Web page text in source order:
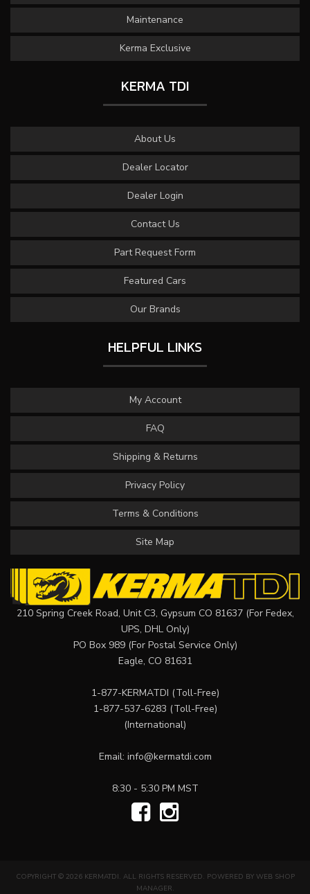
Maintenance
Kerma Exclusive
KERMA TDI
About Us
Dealer Locator
Dealer Login
Contact Us
Part Request Form
Featured Cars
Our Brands
HELPFUL LINKS
My Account
FAQ
Shipping & Returns
Privacy Policy
Terms & Conditions
Site Map
210 Spring Creek Road, Unit C3, Gypsum CO 81637 (For Fedex,
UPS, DHL Only)
PO Box 989 (For Postal Service Only)
Eagle, CO 81631
1-877-KERMATDI (Toll-Free)
1-877-537-6283 (Toll-Free)
(International)
Email: info@kermatdi.com
8:30 - 5:30 PM MST
COPYRIGHT © 2026 KERMATDI. ALL RIGHTS RESERVED. POWERED BY WEB SHOP
MANAGER.